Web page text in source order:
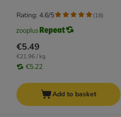
€5.49
€21.96 / kg
€5.22
Rating: 4.6/5 (18)
Add to basket